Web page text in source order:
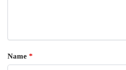
Name *